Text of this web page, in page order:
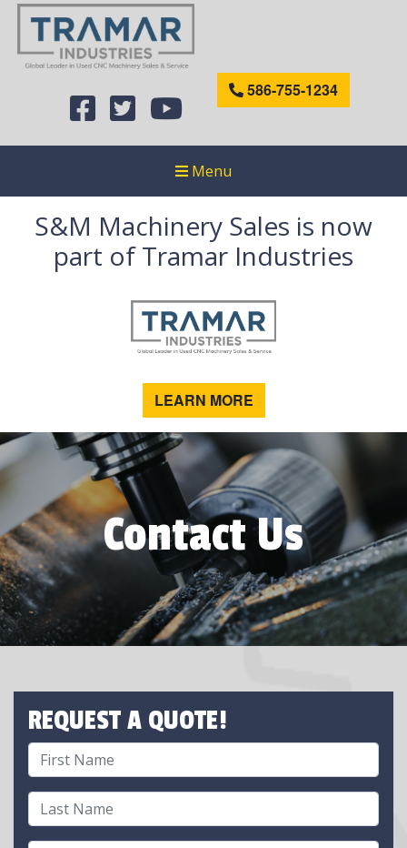
586-755-1234
Menu
S&M Machinery Sales is now
part of Tramar Industries
LEARN MORE
Contact Us
REQUEST A QUOTE!